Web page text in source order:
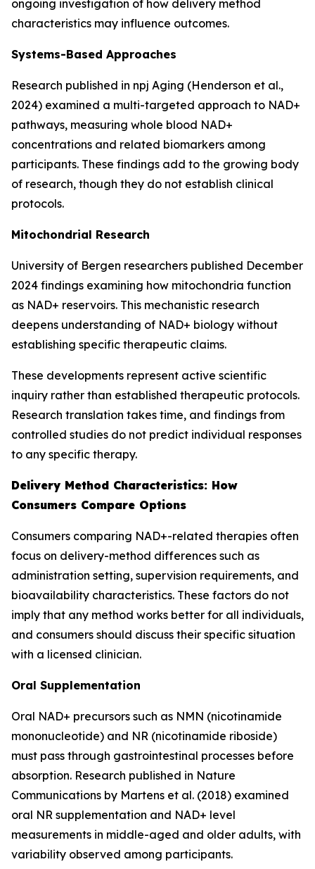
ongoing investigation of how delivery method
characteristics may influence outcomes.
Systems-Based Approaches
Research published in npj Aging (Henderson et al.,
2024) examined a multi-targeted approach to NAD+
pathways, measuring whole blood NAD+
concentrations and related biomarkers among
participants. These findings add to the growing body
of research, though they do not establish clinical
protocols.
Mitochondrial Research
University of Bergen researchers published December
2024 findings examining how mitochondria function
as NAD+ reservoirs. This mechanistic research
deepens understanding of NAD+ biology without
establishing specific therapeutic claims.
These developments represent active scientific
inquiry rather than established therapeutic protocols.
Research translation takes time, and findings from
controlled studies do not predict individual responses
to any specific therapy.
Delivery Method Characteristics: How
Consumers Compare Options
Consumers comparing NAD+-related therapies often
focus on delivery-method differences such as
administration setting, supervision requirements, and
bioavailability characteristics. These factors do not
imply that any method works better for all individuals,
and consumers should discuss their specific situation
with a licensed clinician.
Oral Supplementation
Oral NAD+ precursors such as NMN (nicotinamide
mononucleotide) and NR (nicotinamide riboside)
must pass through gastrointestinal processes before
absorption. Research published in Nature
Communications by Martens et al. (2018) examined
oral NR supplementation and NAD+ level
measurements in middle-aged and older adults, with
variability observed among participants.